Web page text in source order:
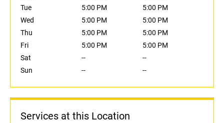
Tue
5:00 PM
5:00 PM
Wed
5:00 PM
5:00 PM
Thu
5:00 PM
5:00 PM
Fri
5:00 PM
5:00 PM
Sat
--
--
Sun
-- --
Services at this Location